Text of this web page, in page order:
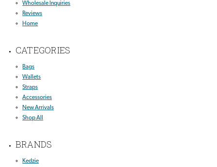
Wholesale Inquiries
Reviews
Home
CATEGORIES
Bags
Wallets
Straps
Accessories
New Arrivals
Shop All
BRANDS
Kedzie